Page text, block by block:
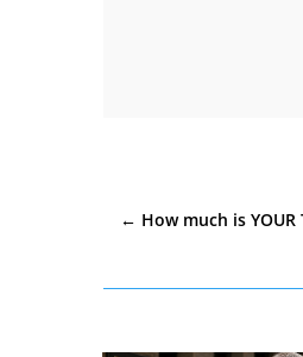
← How much is